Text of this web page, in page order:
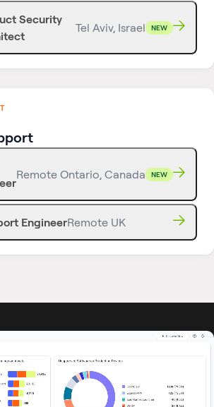
Security
Tel Aviv, Israel NEW
Remote Ontario, Canada NEW
EngineerRemote UK